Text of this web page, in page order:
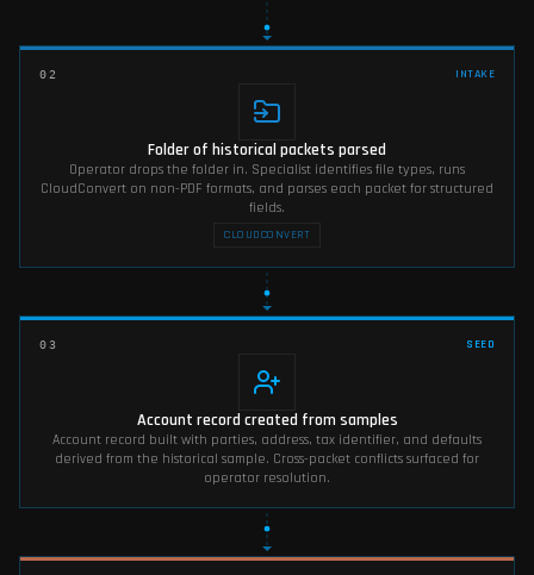
02 INTAKE
Folder of historical packets parsed
Operator drops the folder in. Specialist identifies file types, runs
CloudConvert on non-PDF formats, and parses each packet for structured
fields.
CLOUDCONVERT
03 SEED
Account record created from samples
Account record built with parties, address, tax identifier, and defaults
derived from the historical sample. Cross-packet conflicts surfaced for
operator resolution.